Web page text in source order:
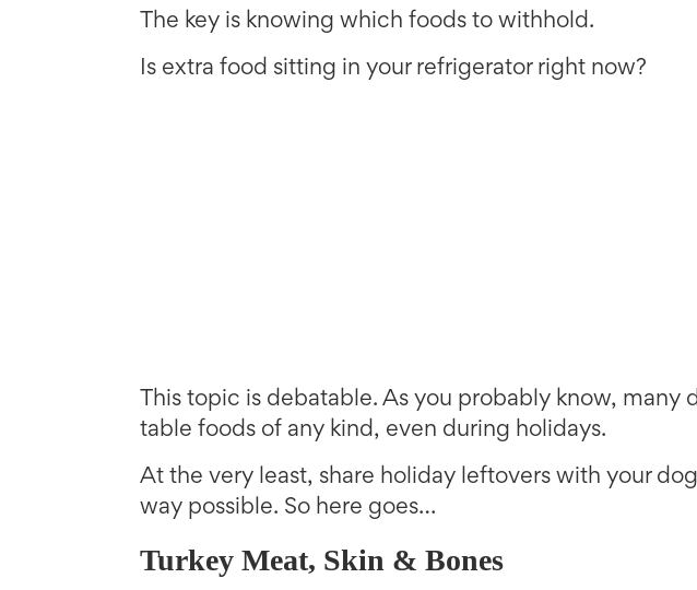
The key is knowing which foods to withhold.
Is extra food sitting in your refrigerator right now?
This topic is debatable. As you probably know, many
table foods of any kind, even during holidays.
At the very least, share holiday leftovers with your
way possible. So here goes…
Turkey Meat, Skin & Bones